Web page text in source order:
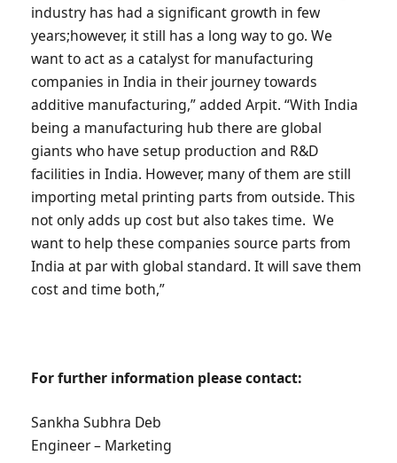
industry has had a significant growth in few
years;however, it still has a long way to go. We
want to act as a catalyst for manufacturing
companies in India in their journey towards
additive manufacturing,” added Arpit. “With India
being a manufacturing hub there are global
giants who have setup production and R&D
facilities in India. However, many of them are still
importing metal printing parts from outside. This
not only adds up cost but also takes time. We
want to help these companies source parts from
India at par with global standard. It will save them
cost and time both,”
For further information please contact:
Sankha Subhra Deb
Engineer – Marketing